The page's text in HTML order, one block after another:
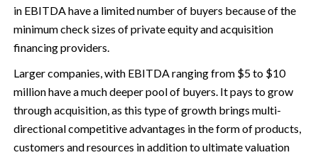
in EBITDA have a limited number of buyers because of the
minimum check sizes of private equity and acquisition
financing providers.
Larger companies, with EBITDA ranging from $5 to $10
million have a much deeper pool of buyers. It pays to grow
through acquisition, as this type of growth brings multi-
directional competitive advantages in the form of products,
customers and resources in addition to ultimate valuation